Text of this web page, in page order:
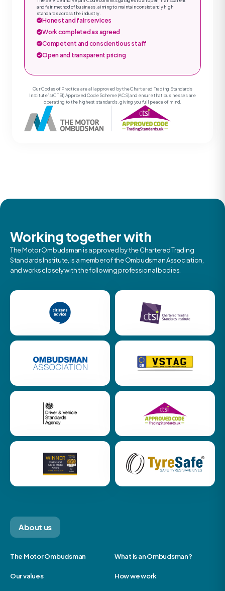
and fair method of business, aiming to maintain consistently high
standards across the industry.
Honest and fair services
Work completed as agreed
Competent and conscientious staff
Open and transparent pricing
Our Codes of Practice are all approved by the Chartered Trading Standards
Institute’s (CTSI) Approved Code Scheme (ACS) and ensure that businesses are
operating to the highest standards, giving you full peace of mind.
Working together with
The Motor Ombudsman is approved by the Chartered Trading
Standards Institute, is a member of the Ombudsman Association,
and works closely with the following professional bodies.
About us
The Motor Ombudsman What is an Ombudsman?
Our values How we work